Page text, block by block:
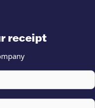
receipt